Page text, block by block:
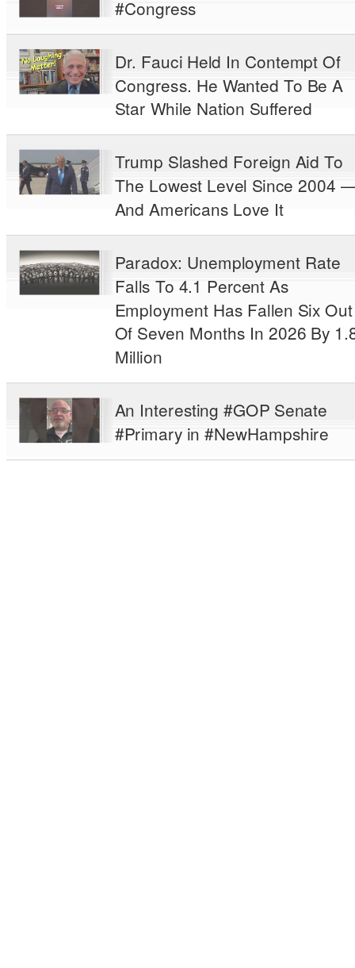
#Congress
Dr. Fauci Held In Contempt Of
Congress. He Wanted To Be A
Star While Nation Suffered
Trump Slashed Foreign Aid To
The Lowest Level Since 2004
And Americans Love It
Paradox: Unemployment Rate
Falls To 4.1 Percent As
Employment Has Fallen Six Out
Of Seven Months In 2026 By
Million
An Interesting #GOP Senate
#Primary in #NewHampshire